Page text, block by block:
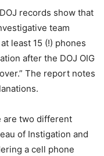
records show that
team
least 15 (!) phones
after the DOJ OIG
The report notes
are two different
of Instigation and
a cell phone